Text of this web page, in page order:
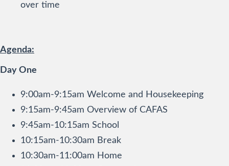
over time
Agenda:
Day One
9:00am-9:15am Welcome and Housekeeping
9:15am-9:45am Overview of CAFAS
9:45am-10:15am School
10:15am-10:30am Break
10:30am-11:00am Home